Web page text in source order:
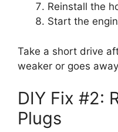
Reinstall the
Start the
Take a short drive
weaker or goes
DIY Fix #2:
Plugs